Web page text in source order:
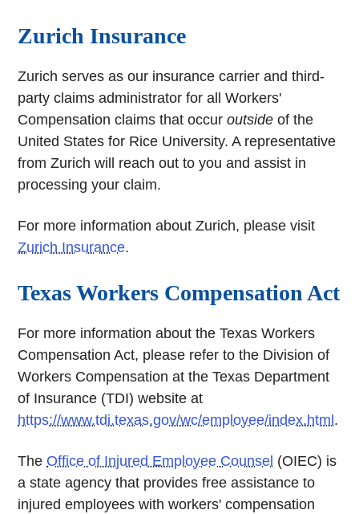
Zurich Insurance
Zurich serves as our insurance carrier and third-
party claims administrator for all Workers'
Compensation claims that occuroutside of the
United States for Rice University. A representative
from Zurich will reach out to you and assist in
processing your claim.
For more information about Zurich, please visit
Zurich Insurance.
Texas Workers Compensation Act
For more information about the Texas Workers
Compensation Act, please refer to the Division of
Workers Compensation at the Texas Department
of Insurance (TDI) website at
https://www.tdi.texas.gov/wc/employee/index.html .
The Office of Injured Employee Counsel (OIEC) is
a state agency that provides free assistance to
injured employees with workers' compensation